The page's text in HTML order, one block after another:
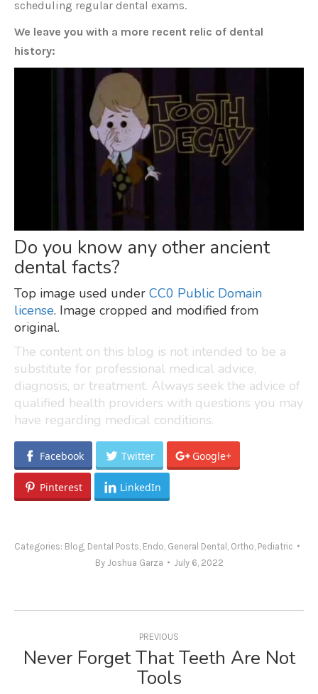
scheduling regular dental exams.
We leave you with a more recent relic of dental
history:
Do you know any other ancient
dental facts?
Top image used under CC0 Public Domain
license. Image cropped and modified from
original.
The content on this blog is not intended to be a
substitute for professional medical advice,
diagnosis, or treatment. Always seek the advice of
qualified health providers with questions you may
have regarding medical conditions.
Facebook Twitter Google+
Pinterest LinkedIn
Categories: Blog Dental Posts Endo General Dental Ortho Pediatric
By Joshua Garza July 6, 2022
Post
navigation
PREVIOUS
Previous
post:
Never Forget That Teeth Are Not
Tools